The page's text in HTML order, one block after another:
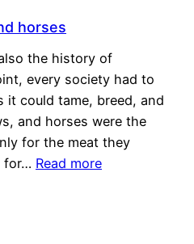
horses
the history of
every society had to
it could tame, breed, and
and horses were the
for the meat they
for… Read more